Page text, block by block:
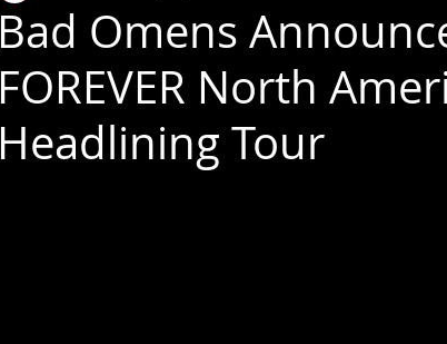
Bad Omens
FOREVER North
Headlining Tour